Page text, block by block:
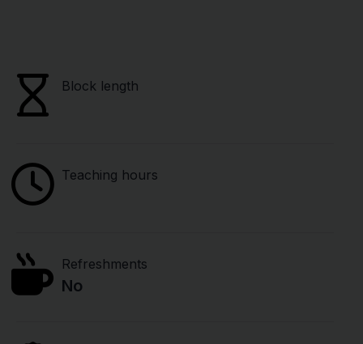
Block length
Teaching hours
Refreshments
No